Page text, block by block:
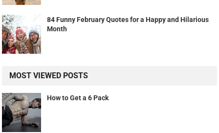
84 Funny February Quotes for a Happy and Hilarious
Month
MOST VIEWED POSTS
How to Get a 6 Pack